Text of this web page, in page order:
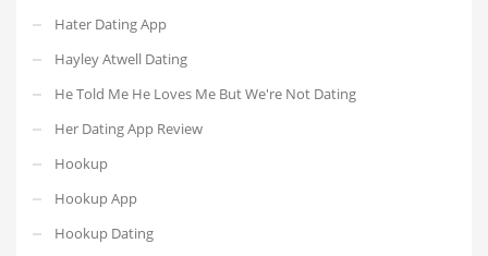
Hater Dating App
Hayley Atwell Dating
He Told Me He Loves Me But We're Not Dating
Her Dating App Review
Hookup
Hookup App
Hookup Dating